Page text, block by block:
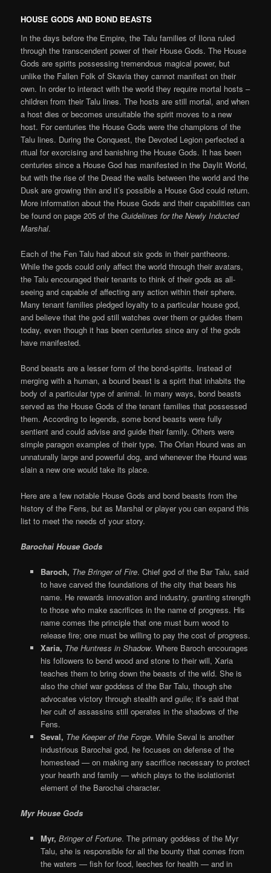
HOUSE GODS AND BOND BEASTS
In the days before the Empire, the Talu families of Ilona ruled
through the transcendent power of their House Gods. The House
Gods are spirits possessing tremendous magical power, but
unlike the Fallen Folk of Skavia they cannot manifest on their
own. In order to interact with the world they require mortal hosts –
children from their Talu lines. The hosts are still mortal, and when
a host dies or becomes unsuitable the spirit moves to a new
host. For centuries the House Gods were the champions of the
Talu lines. During the Conquest, the Devoted Legion perfected a
ritual for exorcising and banishing the House Gods. It has been
centuries since a House God has manifested in the Daylit World,
but with the rise of the Dread the walls between the world and the
Dusk are growing thin and it’s possible a House God could return.
More information about the House Gods and their capabilities can
be found on page 205 of theGuidelines for the Newly Inducted
Marshal.
Each of the Fen Talu had about six gods in their pantheons.
While the gods could only affect the world through their avatars,
the Talu encouraged their tenants to think of their gods as all-
seeing and capable of affecting any action within their sphere.
Many tenant families pledged loyalty to a particular house god,
and believe that the god still watches over them or guides them
today, even though it has been centuries since any of the gods
have manifested.
Bond beasts are a lesser form of the bond-spirits. Instead of
merging with a human, a bound beast is a spirit that inhabits the
body of a particular type of animal. In many ways, bond beasts
served as the House Gods of the tenant families that possessed
them. According to legends, some bond beasts were fully
sentient and could advise and guide their family. Others were
simple paragon examples of their type. The Orlan Hound was an
unnaturally large and powerful dog, and whenever the Hound was
slain a new one would take its place.
Here are a few notable House Gods and bond beasts from the
history of the Fens, but as Marshal or player you can expand this
list to meet the needs of your story.
Barochai House Gods
Baroch, The Bringer of Fire. Chief god of the Bar Talu, said
to have carved the foundations of the city that bears his
name. He rewards innovation and industry, granting strength
to those who make sacrifices in the name of progress. His
name comes the principle that one must burn wood to
release fire; one must be willing to pay the cost of progress.
Xaria, The Huntress in Shadow. Where Baroch encourages
his followers to bend wood and stone to their will, Xaria
teaches them to bring down the beasts of the wild. She is
also the chief war goddess of the Bar Talu, though she
advocates victory through stealth and guile; it’s said that
her cult of assassins still operates in the shadows of the
Fens.
Seval, The Keeper of the Forge. While Seval is another
industrious Barochai god, he focuses on defense of the
homestead — on making any sacrifice necessary to protect
your hearth and family — which plays to the isolationist
element of the Barochai character.
Myr House Gods
Myr, Bringer of Fortune. The primary goddess of the Myr
Talu, she is responsible for all the bounty that comes from
the waters — fish for food, leeches for health — and in